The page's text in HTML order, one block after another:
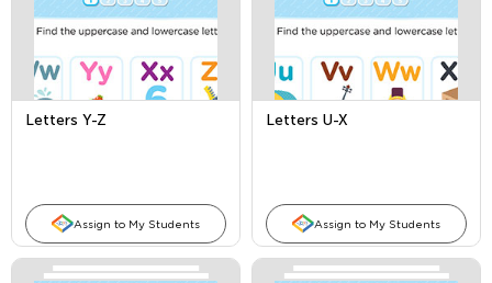
Letters Y-Z
Assign to My Students
Letters U-X
Assign to My Students